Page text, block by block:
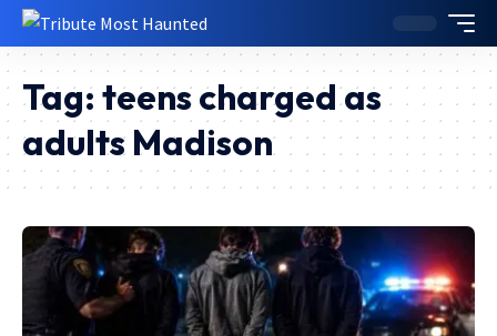
Tag: teens charged as
adults Madison